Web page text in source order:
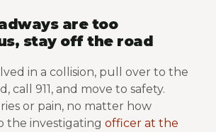
are too
stay off the road
in a collision, pull over to the
call 911, and move to safety.
or pain, no matter how
the investigating officer at the